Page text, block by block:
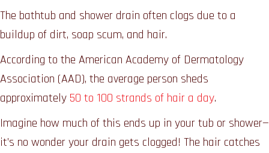
The bathtub and shower drain often clogs due to a
buildup of dirt, soap scum, and hair.
According to the American Academy of Dermatology
Association (AAD), the average person sheds
approximately 50 to 100 strands of hair a day.
Imagine how much of this ends up in your tub or shower—
it’s no wonder your drain gets clogged! The hair catches